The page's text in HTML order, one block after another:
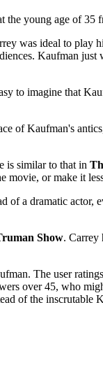
young age of 35
was ideal to play
Kaufman just
to imagine that
of Kaufman's
is similar to that in
movie, or make it
of a dramatic actor,
Show. Carrey
The user
over 45, who
of the inscrutable